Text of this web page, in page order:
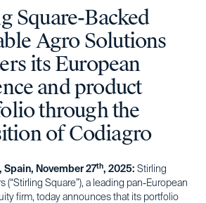
Square-Backed
Agro Solutions
its European
and product
through the
of Codiagro
Spain, November 27th, 2025: Stirling
(“Stirling Square”), a leading pan-European
firm, today announces that its portfolio